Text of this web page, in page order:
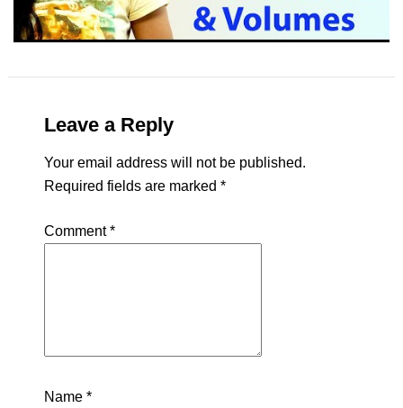
Leave a Reply
Your email address will not be published.
Required fields are marked *
Comment*
Name *